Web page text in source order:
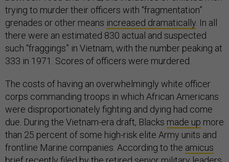
trying to murder their officers with “fragmentation”
grenades or other means increased dramatically. In all
there were an estimated 830 actual and suspected
such “fraggings” in Vietnam, with the number peaking at
333 in 1971. Scores of officers were murdered.
The costs of having an overwhelmingly white officer
corps commanding troops in which African Americans
were disproportionately fighting and dying had come
due. During the Vietnam-era draft, Blacks made up more
than 25 percent of some high-risk elite Army units and
frontline Marine companies. According to the amicus